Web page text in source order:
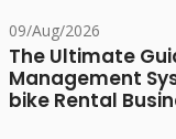
09/Aug/2026
The Ultimate
Management
bike Rental